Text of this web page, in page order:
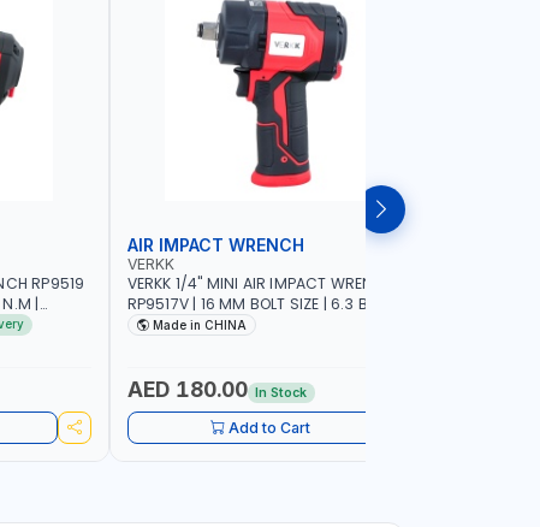
RP9519
|
AIR IMPACT WRENCH
VERKK
VERKK 1/4" MINI AIR IMPACT WRENCH
RP9517V | 16 MM BOLT SIZE | 6.3 BAR |
10500 RPM | 1200 N.M | PNEUMATIC AIR
Made in CHINA
AED 180.00 In Stock
Add to Cart